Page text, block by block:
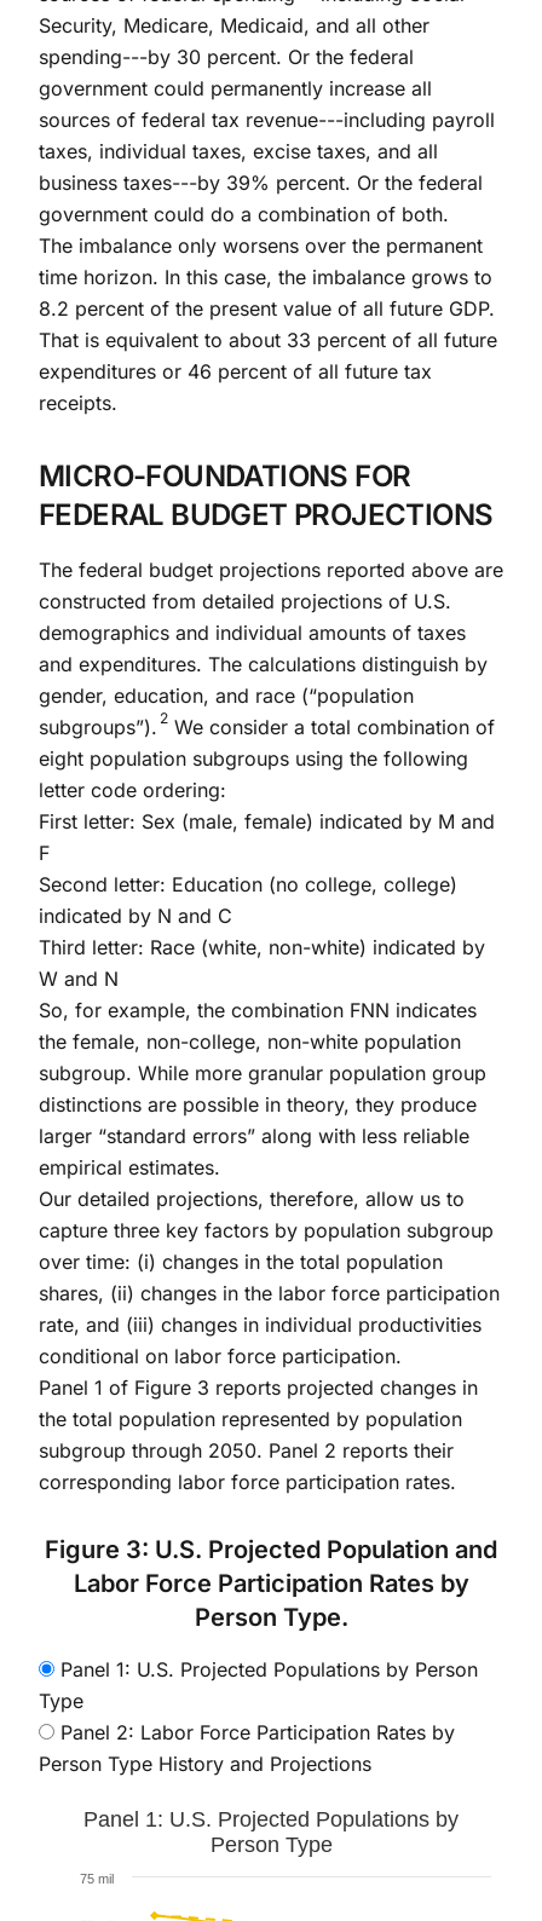
Security, Medicare, Medicaid, and all other
spending---by 30 percent. Or the federal
government could permanently increase all
sources of federal tax revenue---including payroll
taxes, individual taxes, excise taxes, and all
business taxes---by 39% percent. Or the federal
government could do a combination of both.
The imbalance only worsens over the permanent
time horizon. In this case, the imbalance grows to
8.2 percent of the present value of all future GDP.
That is equivalent to about 33 percent of all future
expenditures or 46 percent of all future tax
receipts.
MICRO-FOUNDATIONS FOR
FEDERAL BUDGET PROJECTIONS
The federal budget projections reported above are
constructed from detailed projections of U.S.
demographics and individual amounts of taxes
and expenditures. The calculations distinguish by
gender, education, and race (“population
subgroups”). 2 We consider a total combination of
eight population subgroups using the following
letter code ordering:
First letter: Sex (male, female) indicated by M and
F
Second letter: Education (no college, college)
indicated by N and C
Third letter: Race (white, non-white) indicated by
W and N
So, for example, the combination FNN indicates
the female, non-college, non-white population
subgroup. While more granular population group
distinctions are possible in theory, they produce
larger “standard errors” along with less reliable
empirical estimates.
Our detailed projections, therefore, allow us to
capture three key factors by population subgroup
over time: (i) changes in the total population
shares, (ii) changes in the labor force participation
rate, and (iii) changes in individual productivities
conditional on labor force participation.
Panel 1 of Figure 3 reports projected changes in
the total population represented by population
subgroup through 2050. Panel 2 reports their
corresponding labor force participation rates.
Figure 3: U.S. Projected Population and
Labor Force Participation Rates by
Person Type.
Panel 1: U.S. Projected Populations by Person
Type
Panel 2: Labor Force Participation Rates by
Person Type History and Projections
Panel 1: U.S. Projected Populations by Person Type
Line chart with 8 lines.
The chart has 1 X axis displaying values. Data ranges
Panel 1: U.S. Projected Populations by
Person Type
75 mil